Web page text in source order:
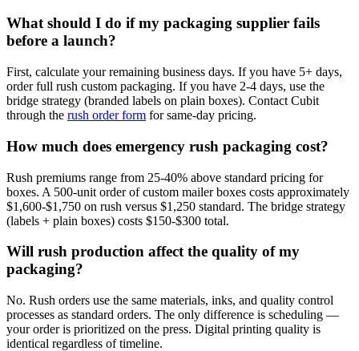
What should I do if my packaging supplier fails
before a launch?
First, calculate your remaining business days. If you have 5+ days,
order full rush custom packaging. If you have 2-4 days, use the
bridge strategy (branded labels on plain boxes). Contact Cubit
through the rush order form for same-day pricing.
How much does emergency rush packaging cost?
Rush premiums range from 25-40% above standard pricing for
boxes. A 500-unit order of custom mailer boxes costs approximately
$1,600-$1,750 on rush versus $1,250 standard. The bridge strategy
(labels + plain boxes) costs $150-$300 total.
Will rush production affect the quality of my
packaging?
No. Rush orders use the same materials, inks, and quality control
processes as standard orders. The only difference is scheduling —
your order is prioritized on the press. Digital printing quality is
identical regardless of timeline.